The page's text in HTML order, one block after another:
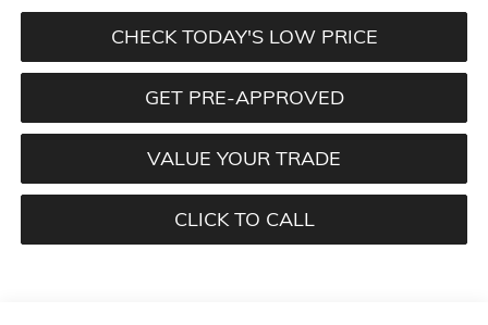
CHECK TODAY'S LOW PRICE
GET PRE-APPROVED
VALUE YOUR TRADE
CLICK TO CALL